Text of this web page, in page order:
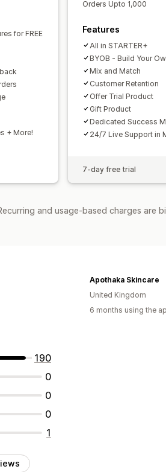
for FREE
+ More!
Orders Upto 1,000
Features
All in STARTER+
BYOB - Build Your
Mix and Match
Customer Retention
Offer Trial Product
Gift Product
Dedicated Success
24/7 Live Support in
7-day free trial
and usage-based charges are
190
0
0
0
1
Apothaka Skincare
United Kingdom
6 months using the